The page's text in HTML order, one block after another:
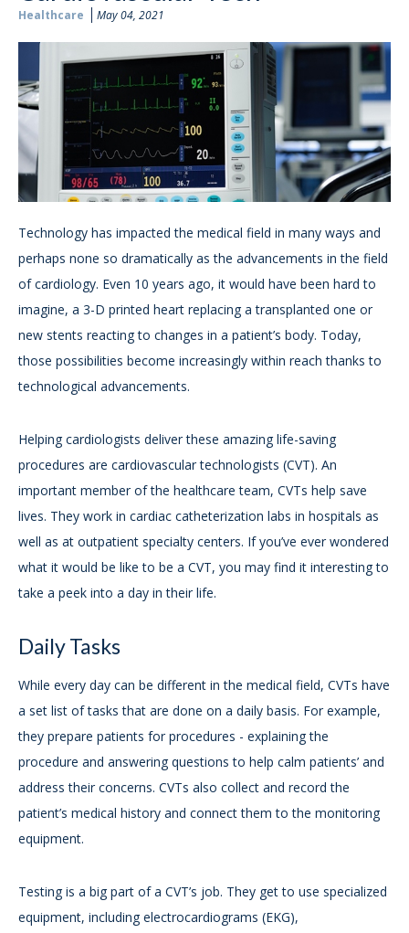
Healthcare May 04, 2021
Technology has impacted the medical field in many ways and
perhaps none so dramatically as the advancements in the field
of cardiology. Even 10 years ago, it would have been hard to
imagine, a 3-D printed heart replacing a transplanted one or
new stents reacting to changes in a patient’s body. Today,
those possibilities become increasingly within reach thanks to
technological advancements.
Helping cardiologists deliver these amazing life-saving
procedures are cardiovascular technologists (CVT). An
important member of the healthcare team, CVTs help save
lives. They work in cardiac catheterization labs in hospitals as
well as at outpatient specialty centers. If you’ve ever wondered
what it would be like to be a CVT, you may find it interesting to
take a peek into a day in their life.
Daily Tasks
While every day can be different in the medical field, CVTs have
a set list of tasks that are done on a daily basis. For example,
they prepare patients for procedures - explaining the
procedure and answering questions to help calm patients’ and
address their concerns. CVTs also collect and record the
patient’s medical history and connect them to the monitoring
equipment.
Testing is a big part of a CVT’s job. They get to use specialized
equipment, including electrocardiograms (EKG),